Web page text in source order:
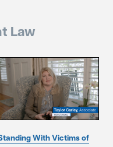
Law
With Victims of